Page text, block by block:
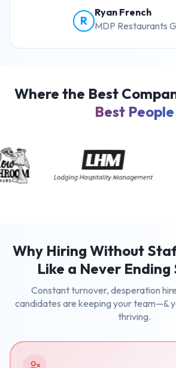
R
Ryan French
MDP Restaurants
Where the Best
Best People
Why Hiring Without
Like a Never Ending
Constant turnover, desperation
candidates are keeping your team—&
thriving.